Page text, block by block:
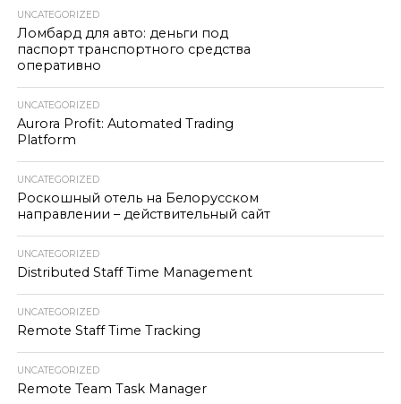
UNCATEGORIZED
Ломбард для авто: деньги под
паспорт транспортного средства
оперативно
UNCATEGORIZED
Aurora Profit: Automated Trading
Platform
UNCATEGORIZED
Роскошный отель на Белорусском
направлении – действительный сайт
UNCATEGORIZED
Distributed Staff Time Management
UNCATEGORIZED
Remote Staff Time Tracking
UNCATEGORIZED
Remote Team Task Manager